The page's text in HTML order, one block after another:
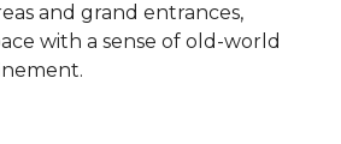
and grand entrances,
with a sense of old-world